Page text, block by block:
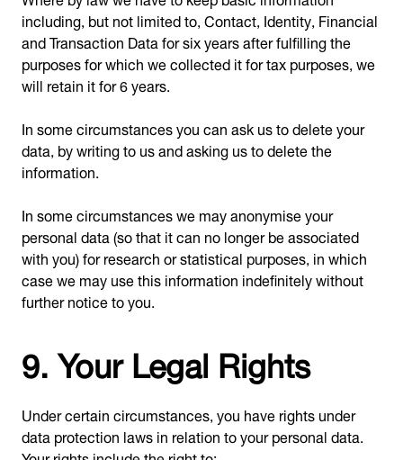
including, but not limited to, Contact, Identity, Financial
and Transaction Data for six years after fulfilling the
purposes for which we collected it for tax purposes, we
will retain it for 6 years.
In some circumstances you can ask us to delete your
data, by writing to us and asking us to delete the
information.
In some circumstances we may anonymise your
personal data (so that it can no longer be associated
with you) for research or statistical purposes, in which
case we may use this information indefinitely without
further notice to you.
9. Your Legal Rights
Under certain circumstances, you have rights under
data protection laws in relation to your personal data.